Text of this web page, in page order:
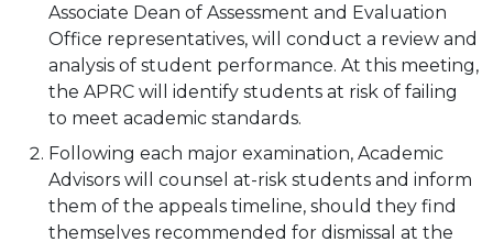
Associate Dean of Assessment and Evaluation
Office representatives, will conduct a review and
analysis of student performance. At this meeting,
the APRC will identify students at risk of failing
to meet academic standards.
Following each major examination, Academic
Advisors will counsel at-risk students and inform
them of the appeals timeline, should they find
themselves recommended for dismissal at the